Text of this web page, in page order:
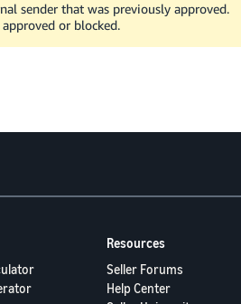
sender that was previously approved.
or blocked.
Resources
Seller Forums
Help Center